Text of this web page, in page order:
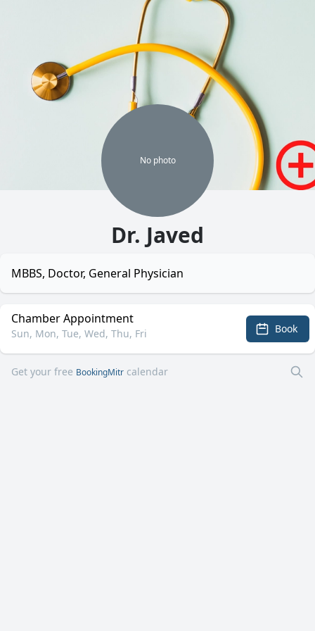
No photo
Dr. Javed
MBBS, Doctor, General Physician
Chamber Appointment
Sun, Mon, Tue, Wed, Thu, Fri Book
Get your free BookingMitr calendar